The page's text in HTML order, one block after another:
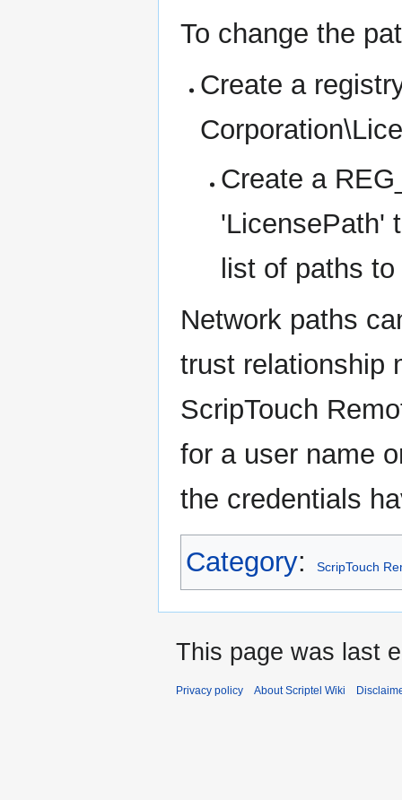
To change the
Create a
Create a
'LicensePath'
list of paths
Network paths
trust relationship
ScripTouch
for a user name
the credentials
Category: ScripTouch
This page was last
Privacy policy About Scriptel Wiki